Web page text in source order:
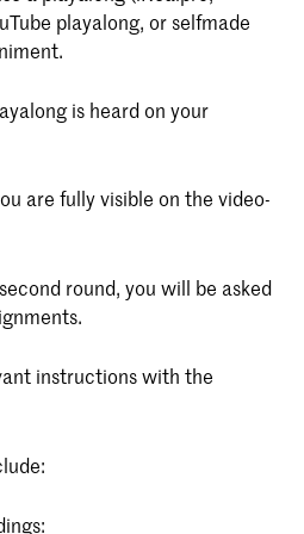
playalong, or selfmade
is heard on your
are fully visible on the video-
round, you will be asked
instructions with the